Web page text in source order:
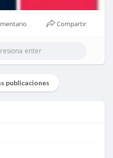
Compartir
publicaciones